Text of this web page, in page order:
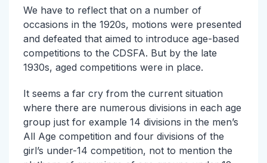
We have to reflect that on a number of
occasions in the 1920s, motions were presented
and defeated that aimed to introduce age-based
competitions to the CDSFA. But by the late
1930s, aged competitions were in place.
It seems a far cry from the current situation
where there are numerous divisions in each age
group just for example 14 divisions in the men’s
All Age competition and four divisions of the
girl’s under-14 competition, not to mention the